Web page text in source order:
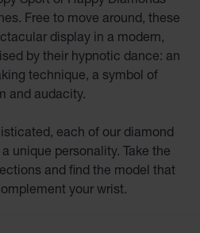
Free to move around, these
display in a modern,
by their hypnotic dance: an
technique, a symbol of
and audacity.
each of our diamond
unique personality. Take the
and find the model that
your wrist.